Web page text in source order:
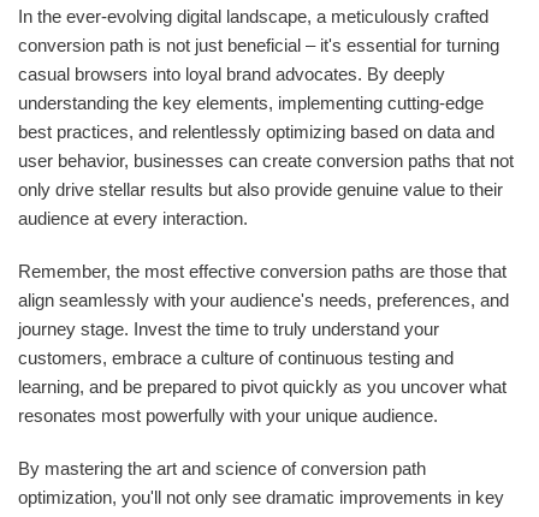
In the ever-evolving digital landscape, a meticulously crafted
conversion path is not just beneficial – it's essential for turning
casual browsers into loyal brand advocates. By deeply
understanding the key elements, implementing cutting-edge
best practices, and relentlessly optimizing based on data and
user behavior, businesses can create conversion paths that not
only drive stellar results but also provide genuine value to their
audience at every interaction.
Remember, the most effective conversion paths are those that
align seamlessly with your audience's needs, preferences, and
journey stage. Invest the time to truly understand your
customers, embrace a culture of continuous testing and
learning, and be prepared to pivot quickly as you uncover what
resonates most powerfully with your unique audience.
By mastering the art and science of conversion path
optimization, you'll not only see dramatic improvements in key